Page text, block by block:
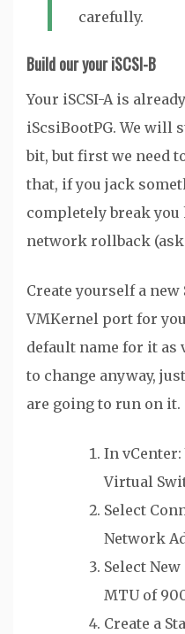
carefully.
Build our your iSCSI-B
Your iSCSI-A is
iScsiBootPG. We will
bit, but first we need
that, if you jack
completely break
network rollback
Create yourself a
VMKernel port for
default name for it as
to change anyway,
are going to run on it.
In
Virtual
Select
Network
Select
MTU of
Create a